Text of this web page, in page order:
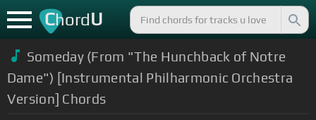
ChordU
Someday (From "The Hunchback of Notre
Dame") [Instrumental Philharmonic Orchestra
Version] Chords